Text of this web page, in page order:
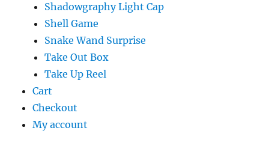
Shadowgraphy Light Cap
Shell Game
Snake Wand Surprise
Take Out Box
Take Up Reel
Cart
Checkout
My account